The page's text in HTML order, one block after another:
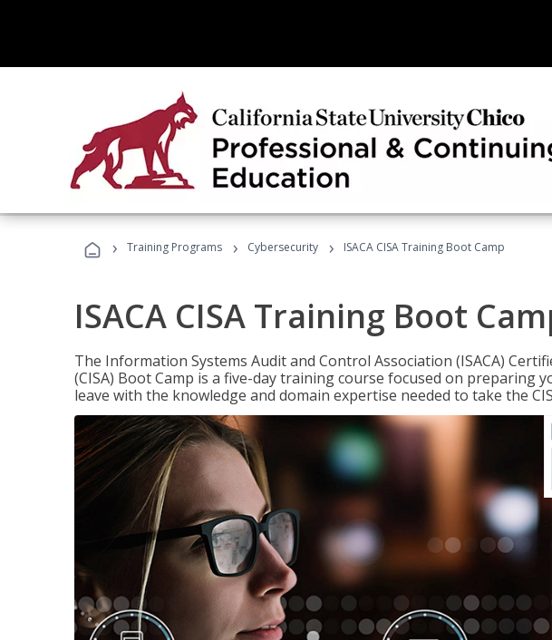
› Training Programs › Cybersecurity › ISACA CISA Training Boot Camp
ISACA CISA Training Boot
The Information Systems Audit and Control Association (ISACA)
(CISA) Boot Camp is a five-day training course focused on preparing
leave with the knowledge and domain expertise needed to take the